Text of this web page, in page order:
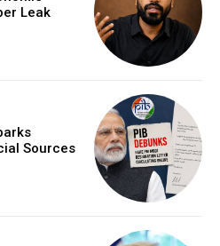
Leak
Sources